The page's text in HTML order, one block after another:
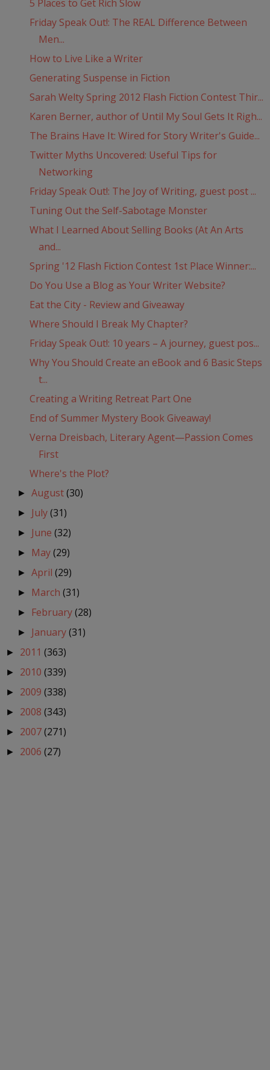
5 Places to Get Rich Slow
Friday Speak Out!: The REAL Difference Between
Men...
How to Live Like a Writer
Generating Suspense in Fiction
Sarah Welty Spring 2012 Flash Fiction Contest Thir...
Karen Berner, author of Until My Soul Gets It Righ...
The Brains Have It: Wired for Story Writer's Guide...
Twitter Myths Uncovered: Useful Tips for
Networking
Friday Speak Out!: The Joy of Writing, guest post ...
Tuning Out the Self-Sabotage Monster
What I Learned About Selling Books (At An Arts
and...
Spring '12 Flash Fiction Contest 1st Place Winner:...
Do You Use a Blog as Your Writer Website?
Eat the City - Review and Giveaway
Where Should I Break My Chapter?
Friday Speak Out!: 10 years – A journey, guest pos...
Why You Should Create an eBook and 6 Basic Steps
t...
Creating a Writing Retreat Part One
End of Summer Mystery Book Giveaway!
Verna Dreisbach, Literary Agent—Passion Comes
First
Where's the Plot?
►August(30)
► July(31)
► June(32)
► May(29)
►April(29)
► March(31)
► February(28)
► January(31)
► 2011 (363)
► 2010 (339)
► 2009 (338)
► 2008 (343)
► 2007(271)
► 2006 (27)